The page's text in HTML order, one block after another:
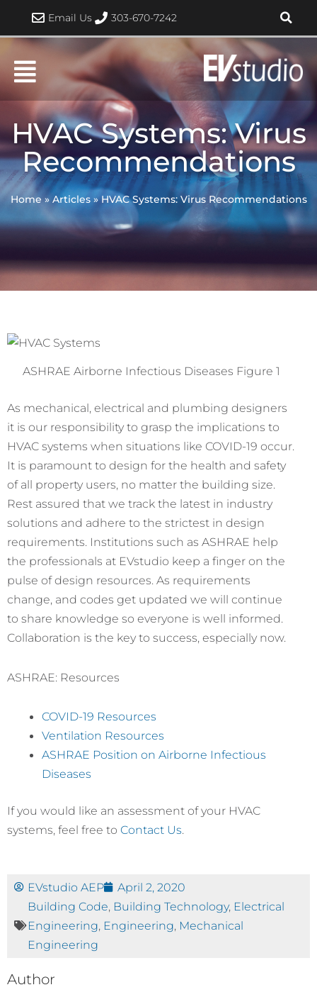
content
Email Us 303-670-7242
HVAC Systems: Virus
Recommendations
Home » Articles»HVAC Systems: Virus Recommendations
ASHRAE Airborne Infectious Diseases Figure 1
As mechanical, electrical and plumbing designers
it is our responsibility to grasp the implications to
HVAC systems when situations like COVID-19 occur.
It is paramount to design for the health and safety
of all property users, no matter the building size.
Rest assured that we track the latest in industry
solutions and adhere to the strictest in design
requirements. Institutions such as ASHRAE help
the professionals at EVstudio keep a finger on the
pulse of design resources. As requirements
change, and codes get updated we will continue
to share knowledge so everyone is well informed.
Collaboration is the key to success, especially now.
ASHRAE: Resources
COVID-19 Resources
Ventilation Resources
ASHRAE Position on Airborne Infectious
Diseases
If you would like an assessment of your HVAC
systems, feel free to Contact Us.
EVstudio AEP
April 2, 2020
Building Code, Building Technology, Electrical
Engineering, Engineering, Mechanical
Engineering
Author